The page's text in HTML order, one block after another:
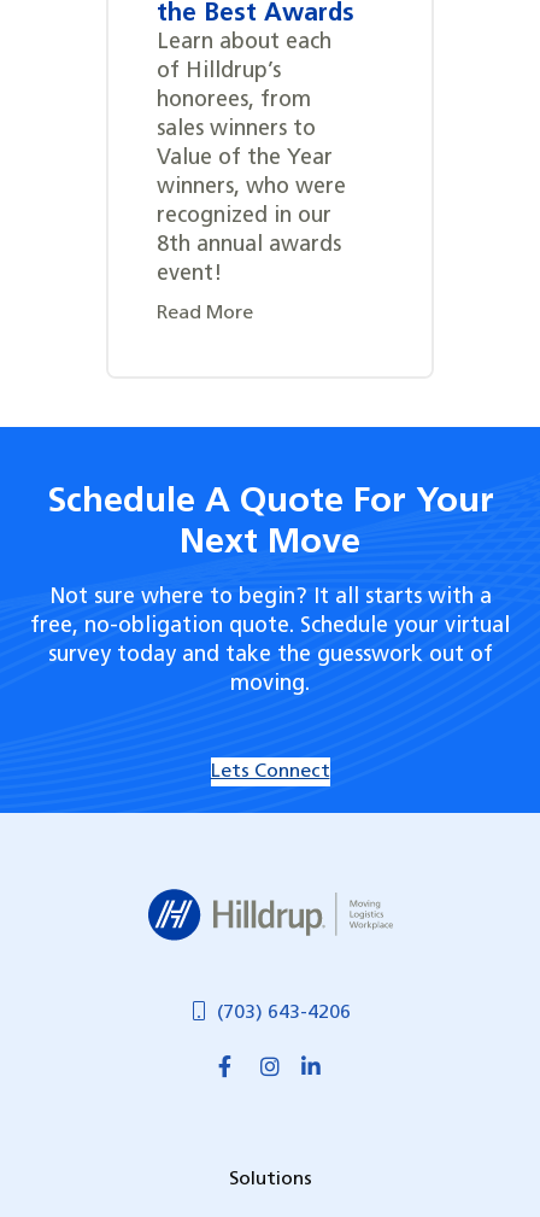
the Best Awards
Learn about each
of Hilldrup’s
honorees, from
sales winners to
Value of the Year
winners, who were
recognized in our
8th annual awards
event!
Read More
Schedule A Quote For Your
Next Move
Not sure where to begin? It all starts with a
free, no-obligation quote. Schedule your virtual
survey today and take the guesswork out of
moving.
Lets Connect
(703) 643-4206
Solutions